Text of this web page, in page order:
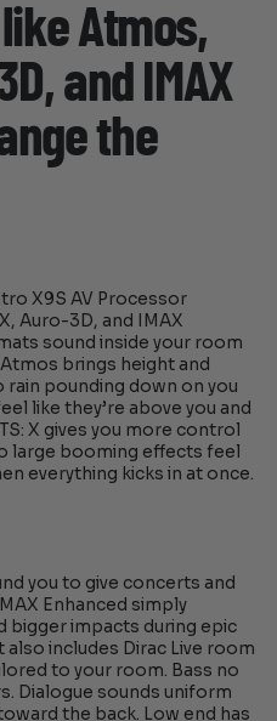
Atmos,
and IMAX
the
X9S AV Processor
Auro-3D, and IMAX
sound inside your room
brings height and
pounding down on you
like they’re above you and
X gives you more control
large booming effects feel
everything kicks in at once.
you to give concerts and
Enhanced simply
bigger impacts during epic
includes Dirac Live room
to your room. Bass no
Dialogue sounds uniform
the back. Low end has